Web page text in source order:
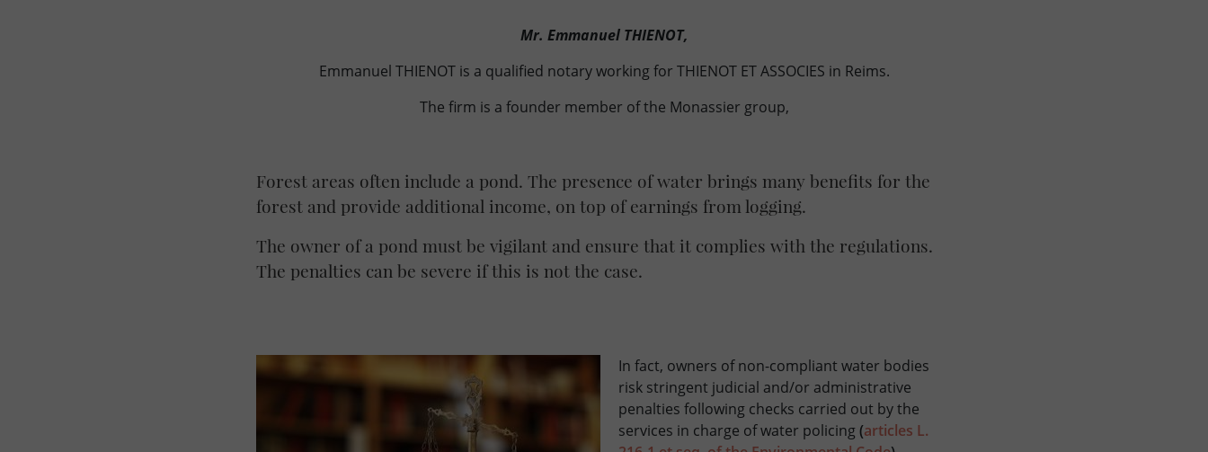
Mr. Emmanuel THIENOT,
Emmanuel THIENOT is a qualified notary working for THIENOT ET ASSOCIES in Reims.
The firm is a founder member of the Monassier group,
Forest areas often include a pond. The presence of water brings many benefits for the
forest and provide additional income, on top of earnings from logging.
The owner of a pond must be vigilant and ensure that it complies with the regulations.
The penalties can be severe if this is not the case.
In fact, owners of non-compliant water bodies
risk stringent judicial and/or administrative
penalties following checks carried out by the
services in charge of water policing(articles L.